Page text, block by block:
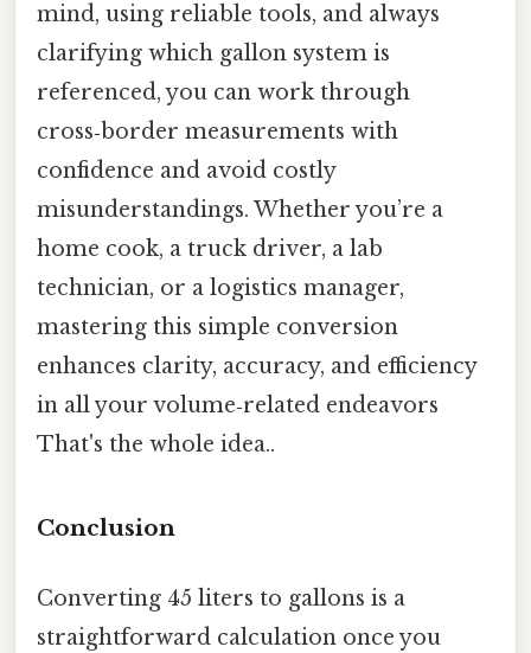
mind, using reliable tools, and always
clarifying which gallon system is
referenced, you can work through
cross‑border measurements with
confidence and avoid costly
misunderstandings. Whether you’re a
home cook, a truck driver, a lab
technician, or a logistics manager,
mastering this simple conversion
enhances clarity, accuracy, and efficiency
in all your volume‑related endeavors
That's the whole idea..
Conclusion
Converting 45 liters to gallons is a
straightforward calculation once you